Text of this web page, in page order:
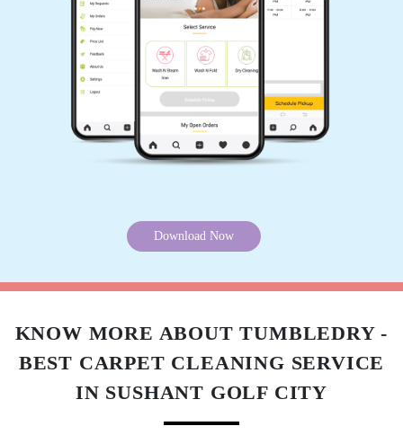
Download Now
KNOW MORE ABOUT TUMBLEDRY -
BEST CARPET CLEANING SERVICE
IN SUSHANT GOLF CITY